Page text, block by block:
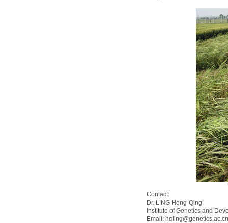
Contact:
Dr. LING Hong-Qing
Institute of Genetics and
Email: